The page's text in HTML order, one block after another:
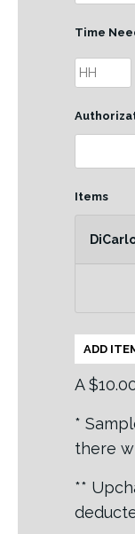
Time
Hours
Items
ADD
A
*
there
**